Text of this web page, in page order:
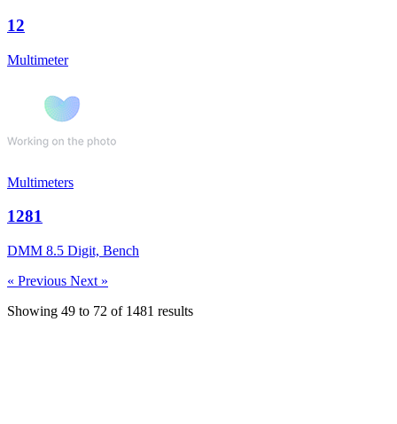
12
Multimeter
Multimeters
1281
DMM 8.5 Digit, Bench
« Previous Next »
Showing 49 to 72 of 1481 results